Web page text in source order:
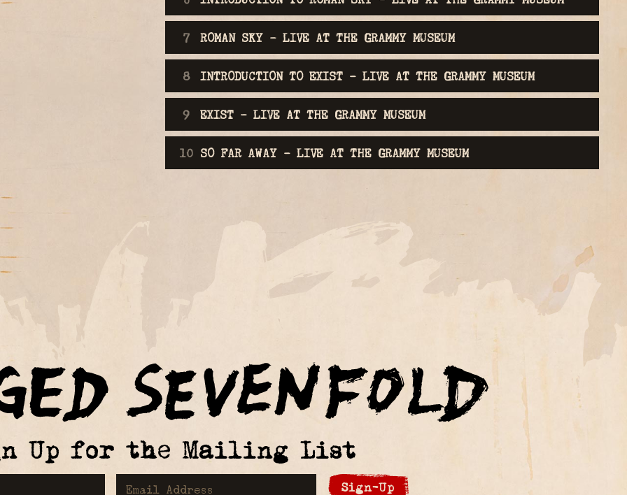
ROMAN SKY - LIVE AT THE GRAMMY MUSEUM
INTRODUCTION TO EXIST - LIVE AT THE GRAMMY MUSEUM
EXIST - LIVE AT THE GRAMMY MUSEUM
SO FAR AWAY - LIVE AT THE GRAMMY MUSEUM
Up for the Mailing List
Sign-Up